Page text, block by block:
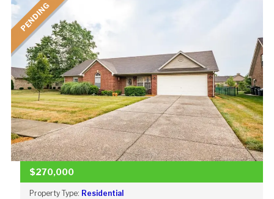
PENDING
$270,000
Property Type: Residential